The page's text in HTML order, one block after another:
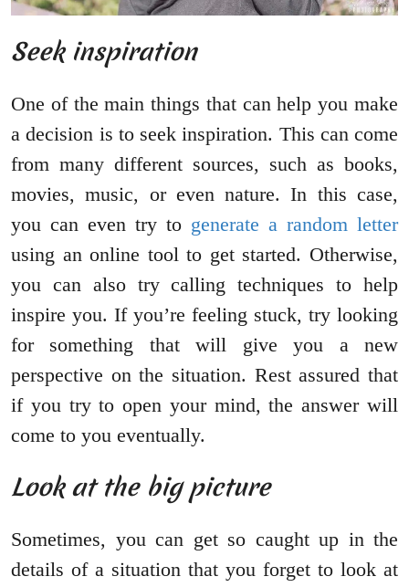
Seek inspiration
One of the main things that can help you make
a decision is to seek inspiration. This can come
from many different sources, such as books,
movies, music, or even nature. In this case,
you can even try to generate a random letter
using an online tool to get started. Otherwise,
you can also try calling techniques to help
inspire you. If you’re feeling stuck, try looking
for something that will give you a new
perspective on the situation. Rest assured that
if you try to open your mind, the answer will
come to you eventually.
Look at the big picture
Sometimes, you can get so caught up in the
details of a situation that you forget to look at